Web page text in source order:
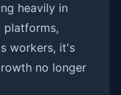
heavily in
platforms,
workers, it's
no longer